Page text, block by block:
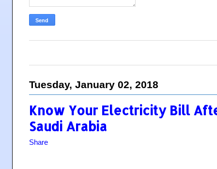
Tuesday, January 02, 2018
Know Your Electricity Bill
Saudi Arabia
Share